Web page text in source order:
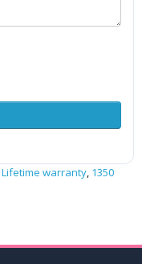
Lifetime warranty, 1350